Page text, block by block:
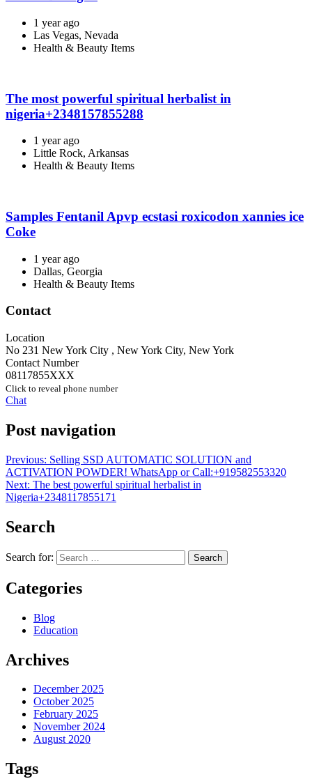
1 year ago
Las Vegas, Nevada
Health & Beauty Items
The most powerful spiritual herbalist in
nigeria+2348157855288
1 year ago
Little Rock, Arkansas
Health & Beauty Items
Samples Fentanil Apvp ecstasi roxicodon xannies ice
Coke
1 year ago
Dallas, Georgia
Health & Beauty Items
Contact
Location
No 231 New York City , New York City, New York
Contact Number
08117855XXX
Click to reveal phone number
Chat
Post navigation
Previous: Selling SSD AUTOMATIC SOLUTION and
ACTIVATION POWDER! WhatsApp or Call:+919582553320
Next: The best powerful spiritual herbalist in
Nigeria+2348117855171
Search
Search for:
Categories
Blog
Education
Archives
December 2025
October 2025
February 2025
November 2024
August 2020
Tags